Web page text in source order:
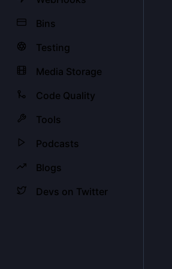
Bins
Testing
Media Storage
Code Quality
Tools
Podcasts
Blogs
Devs on Twitter